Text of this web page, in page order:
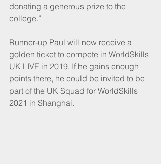
donating a generous prize to the
college.”
Runner-up Paul will now receive a
golden ticket to compete in WorldSkills
UK LIVE in 2019. If he gains enough
points there, he could be invited to be
part of the UK Squad for WorldSkills
2021 in Shanghai.